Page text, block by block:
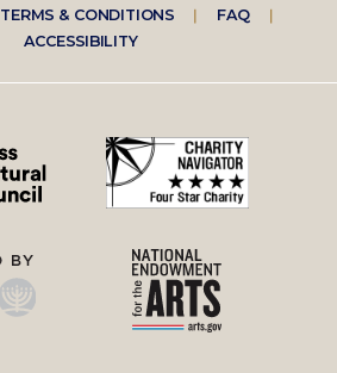
TERMS & CONDITIONS
FAQ
ACCESSIBILITY